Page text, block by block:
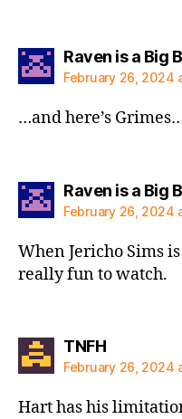
Raven is a Big
February 26, 2024
…and here’s
Raven is a Big
February 26, 2024
When Jericho Sims
really fun to watch.
TNFHsays:
February 26, 2024
Hart has his